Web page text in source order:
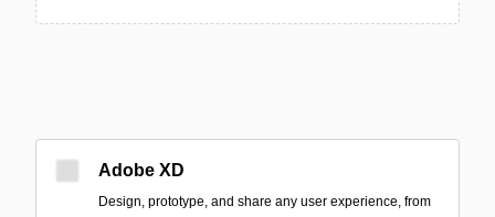
Adobe XD
Design, prototype, and share any user experience, from